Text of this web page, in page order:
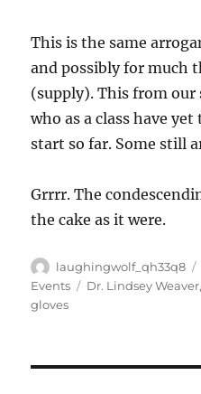
This is the same
and possibly for much
(supply). This from our
who as a class have
start so far. Some still
Grrrr. The
the cake as it were.
Author
laughingwolf_qh33q8
Events
Tags
Dr. Lindsey Weaver
gloves